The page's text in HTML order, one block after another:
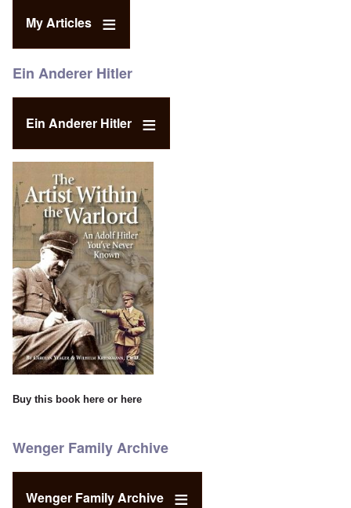
My Articles
Ein Anderer Hitler
Ein Anderer Hitler
Buy this book here or here
Wenger Family Archive
Wenger Family Archive